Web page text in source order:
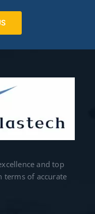
and top
terms of accurate